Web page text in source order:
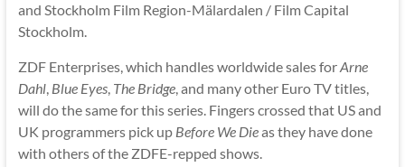
and Stockholm Film Region-Mälardalen / Film Capital
Stockholm.
ZDF Enterprises, which handles worldwide sales forArne
Dahl, Blue Eyes, The Bridge, and many other Euro TV titles,
will do the same for this series. Fingers crossed that US and
UK programmers pick up Before We Dieas they have done
with others of the ZDFE-repped shows.